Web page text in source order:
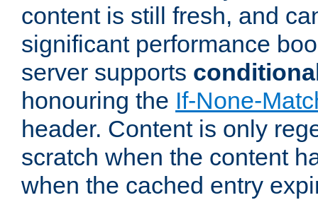
content is still fresh, and
significant performance
server supports
honouring the If-None-
header. Content is only
scratch when the content
when the cached entry